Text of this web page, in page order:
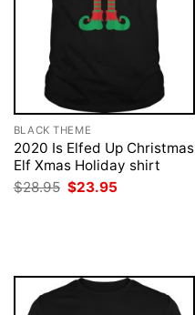
BLACK THEME
2020 Is Elfed Up Christmas
Elf Xmas Holiday shirt
$28.95 Original
price
$23.95